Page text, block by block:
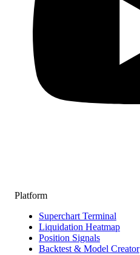
Platform
Superchart Terminal
Liquidation Heatmap
Position Signals
Backtest & Model Creator